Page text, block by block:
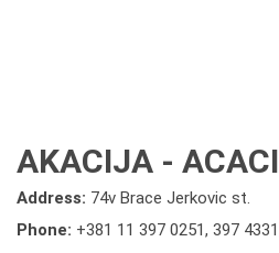
AKACIJA -
Address: 74v Brace Jerkovic st.
Phone: +381 11 397 0251, 397 4331